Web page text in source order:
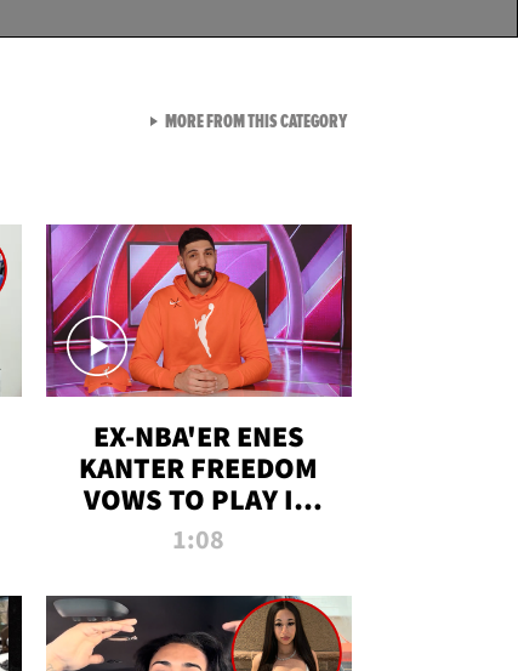
EX-NBA'ER ENES
KANTER FREEDOM
VOWS TO PLAY IN
WNBA AMID TRANS
1:08
MORE FROM THIS CATEGORYVIEW ALL FROM TMZ